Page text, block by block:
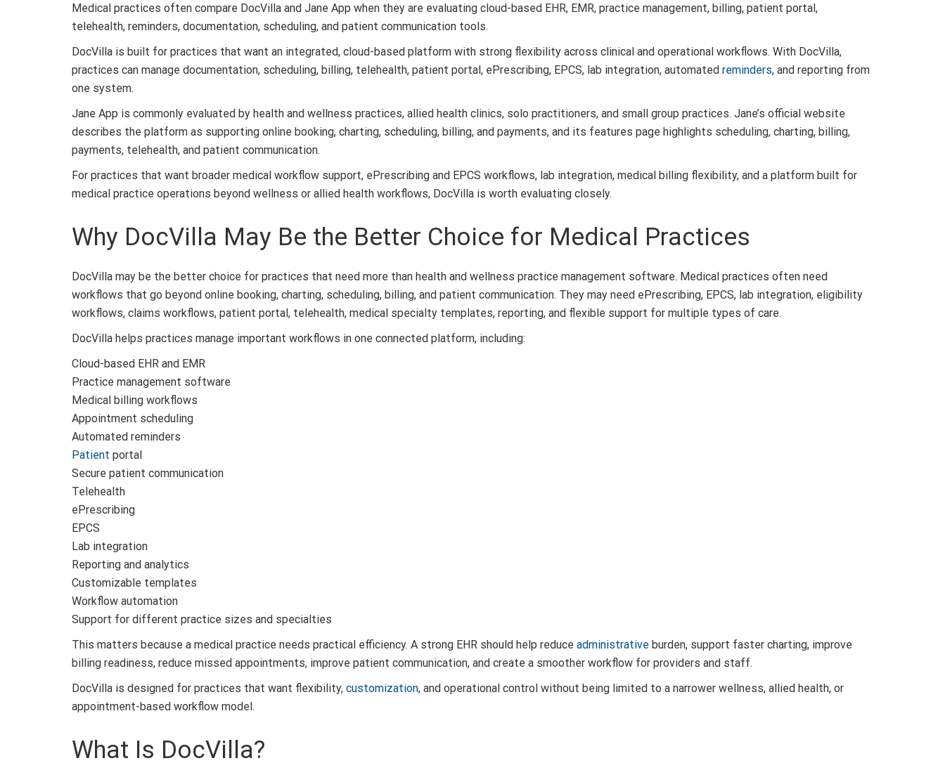
Medical practices often compare DocVilla and Jane App when they are evaluating cloud-based EHR, EMR, practice management, billing, patient portal,
telehealth, reminders, documentation, scheduling, and patient communication tools.
DocVilla is built for practices that want an integrated, cloud-based platform with strong flexibility across clinical and operational workflows. With DocVilla,
practices can manage documentation, scheduling, billing, telehealth, patient portal, ePrescribing, EPCS, lab integration, automated reminders, and reporting from
one system.
Jane App is commonly evaluated by health and wellness practices, allied health clinics, solo practitioners, and small group practices. Jane’s official website
describes the platform as supporting online booking, charting, scheduling, billing, and payments, and its features page highlights scheduling, charting, billing,
payments, telehealth, and patient communication.
For practices that want broader medical workflow support, ePrescribing and EPCS workflows, lab integration, medical billing flexibility, and a platform built for
medical practice operations beyond wellness or allied health workflows, DocVilla is worth evaluating closely.
Why DocVilla May Be the Better Choice for Medical Practices
DocVilla may be the better choice for practices that need more than health and wellness practice management software. Medical practices often need
workflows that go beyond online booking, charting, scheduling, billing, and patient communication. They may need ePrescribing, EPCS, lab integration, eligibility
workflows, claims workflows, patient portal, telehealth, medical specialty templates, reporting, and flexible support for multiple types of care.
DocVilla helps practices manage important workflows in one connected platform, including:
Cloud-based EHR and EMR
Practice management software
Medical billing workflows
Appointment scheduling
Automated reminders
Patient portal
Secure patient communication
Telehealth
ePrescribing
EPCS
Lab integration
Reporting and analytics
Customizable templates
Workflow automation
Support for different practice sizes and specialties
This matters because a medical practice needs practical efficiency. A strong EHR should help reduce administrative burden, support faster charting, improve
billing readiness, reduce missed appointments, improve patient communication, and create a smoother workflow for providers and staff.
DocVilla is designed for practices that want flexibility, customization, and operational control without being limited to a narrower wellness, allied health, or
appointment-based workflow model.
What Is DocVilla?